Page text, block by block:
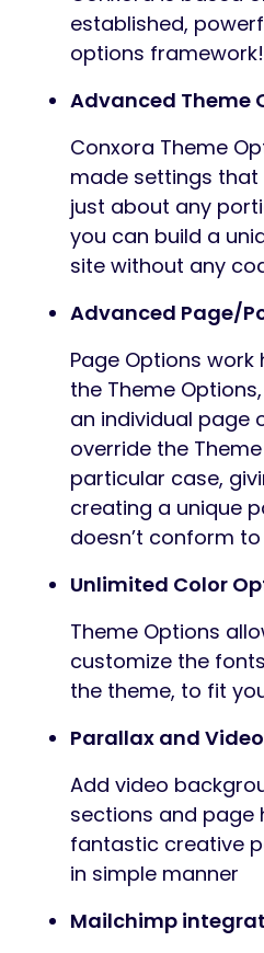
established,
options framework!
Advanced Theme
Conxora Theme
made settings
just about any
you can build a
site without any
Advanced Page/
Page Options
the Theme
an individual page
override the
particular case,
creating a unique
doesn’t conform
Unlimited Color
Theme Options
customize the
the theme, to fit
Parallax and
Add video
sections and page
fantastic creative
in simple manner
Mailchimp